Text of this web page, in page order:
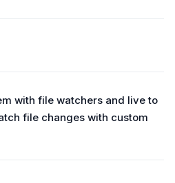
with file watchers and live to
file changes with custom